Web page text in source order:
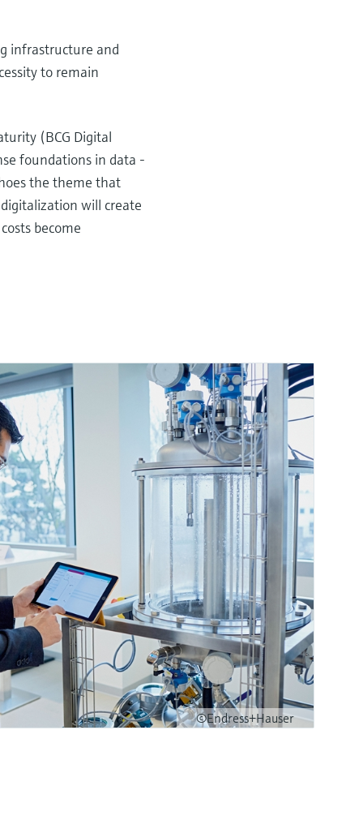
infrastructure and
to remain
(BCG Digital
foundations in data -
the theme that
will create
become
©Endress+Hauser